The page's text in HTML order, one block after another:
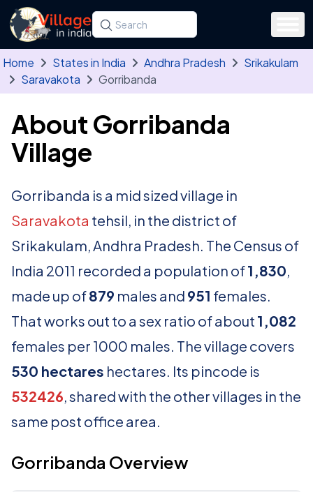
Skip to main content
Search for a state, district, tehsil or village
Type at least three letters. Use the arrow
Home States in India Andhra Pradesh
Srikakulam
Saravakota
Gorribanda
About Gorribanda
Village
Gorribanda is a mid sized village in
Saravakota tehsil, in the district of
Srikakulam, Andhra Pradesh. The Census of
India 2011 recorded a population of1,830,
made up of879 males and 951 females.
That works out to a sex ratio of about 1,082
females per 1000 males. The village covers
530 hectares hectares. Its pincode is
532426, shared with the other villages in the
same post office area.
Gorribanda Overview